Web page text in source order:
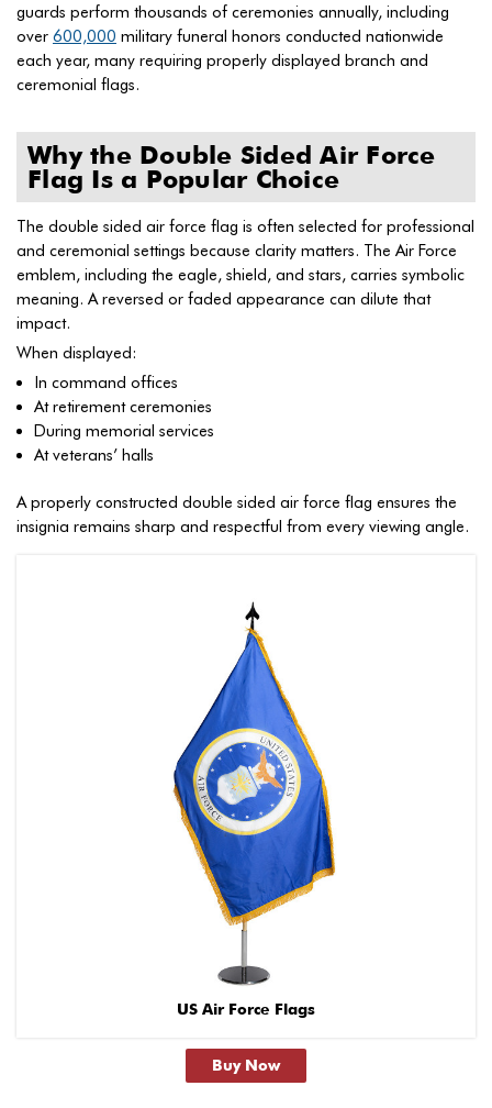
guards perform thousands of ceremonies annually, including
over 600,000 military funeral honors conducted nationwide
each year, many requiring properly displayed branch and
ceremonial flags.
Why the Double Sided Air Force
Flag Is a Popular Choice
The double sided air force flag is often selected for professional
and ceremonial settings because clarity matters. The Air Force
emblem, including the eagle, shield, and stars, carries symbolic
meaning. A reversed or faded appearance can dilute that
impact.
When displayed:
In command offices
At retirement ceremonies
During memorial services
At veterans’ halls
A properly constructed double sided air force flag ensures the
insignia remains sharp and respectful from every viewing angle.
US Air Force Flags
Buy Now